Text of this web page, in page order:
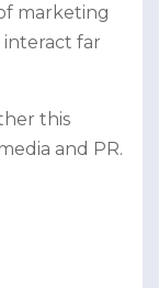
marketing
interact far
this
and PR.